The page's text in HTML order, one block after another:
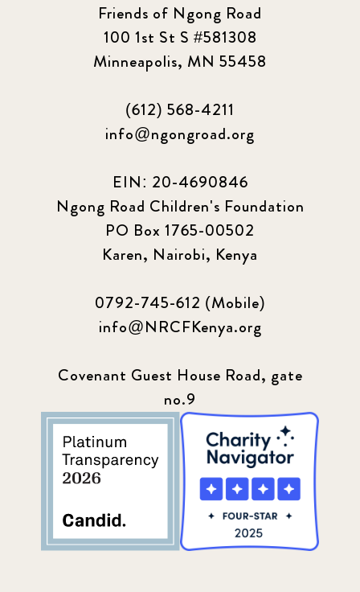
Friends of Ngong Road
100 1st St S #581308
Minneapolis, MN 55458
(612) 568-4211
info@ngongroad.org
EIN: 20-4690846
Ngong Road Children's Foundation
PO Box 1765-00502
Karen, Nairobi, Kenya
0792-745-612 (Mobile)
info@NRCFKenya.org
Covenant Guest House Road, gate
no.9